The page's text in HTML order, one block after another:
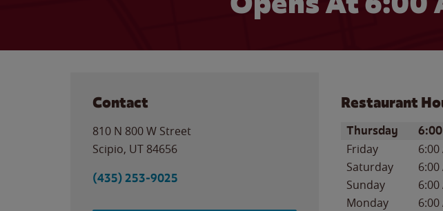
Contact
810 N 800 W Street
Scipio, UT 84656
(435) 253-9025
Restaurant
Day of the Week
Thursday
Friday 6:00
Saturday
6:00
Sunday
6:00
Monday
6:00